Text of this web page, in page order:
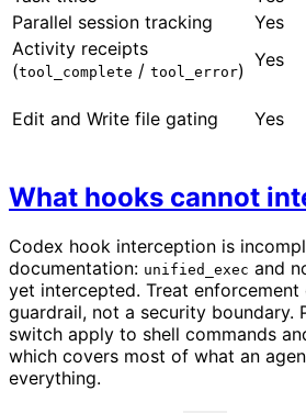
Parallel session tracking
Yes
Activity receipts
(tool_complete / tool_error) Yes
Edit and Write file gating Yes
What hooks cannot
Codex hook interception is
documentation: unified_exec and
yet intercepted. Treat enforcement
guardrail, not a security boundary.
switch apply to shell commands
which covers most of what an
everything.